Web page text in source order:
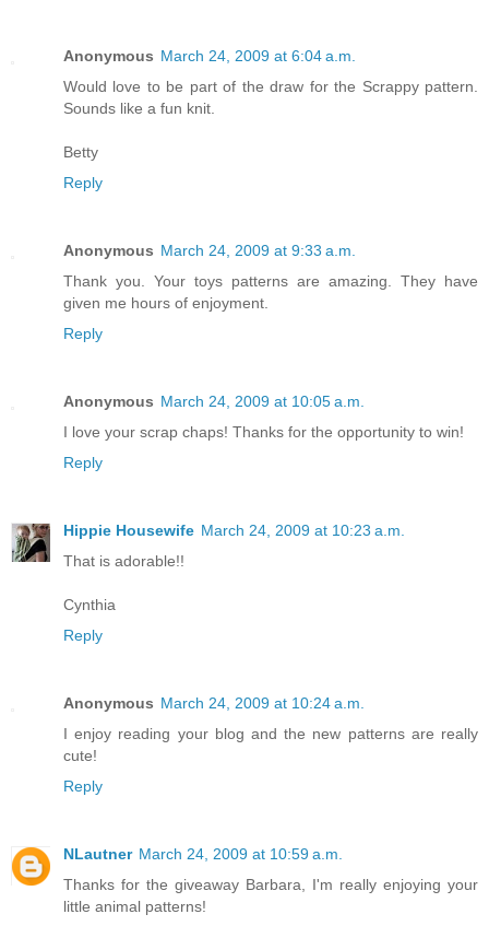
Anonymous March 24, 2009 at 6:04 a.m.
Would love to be part of the draw for the Scrappy pattern.
Sounds like a fun knit.
Betty
Reply
Anonymous March 24, 2009 at 9:33 a.m.
Thank you. Your toys patterns are amazing. They have
given me hours of enjoyment.
Reply
Anonymous March 24, 2009 at 10:05 a.m.
I love your scrap chaps! Thanks for the opportunity to win!
Reply
Hippie Housewife March 24, 2009 at 10:23 a.m.
That is adorable!!
Cynthia
Reply
Anonymous March 24, 2009 at 10:24 a.m.
I enjoy reading your blog and the new patterns are really
cute!
Reply
NLautner March 24, 2009 at 10:59 a.m.
Thanks for the giveaway Barbara, I'm really enjoying your
little animal patterns!